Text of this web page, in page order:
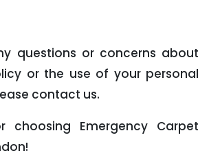
questions or concerns about
or the use of your personal
contact us.
choosing Emergency Carpet